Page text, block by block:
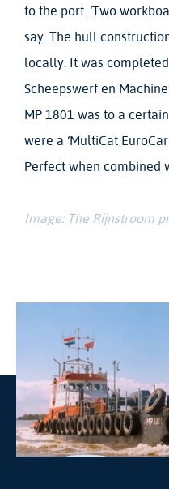
to the port. ‘Two
say. The hull
locally. It was
Scheepswerf en
MP 1801 was to a
were a ‘MultiCat
Perfect when combined
Image: The Rijnstroom